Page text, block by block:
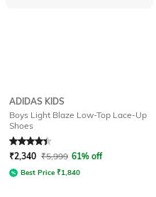
ADIDAS KIDS
Boys Light Blaze Low-Top Lace-Up
Shoes
Rated4.2out of 5
₹2,340 ₹5,999 61% off
Best Price ₹1,840